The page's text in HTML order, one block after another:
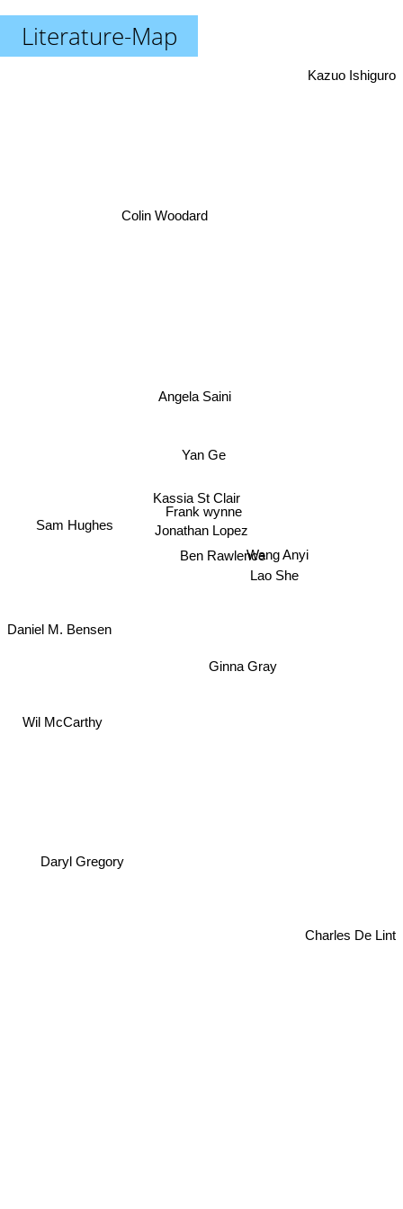
Literature-Map
Jonathan Lopez
Frank wynne
Kassia St Clair
Yan Ge
Ben Rawlence
Ginna Gray
Angela Saini
Lao She
Wang Anyi
Colin Woodard
Sam Hughes
Daniel M. Bensen
Wil McCarthy
Daryl Gregory
Charles De Lint
Kazuo Ishiguro